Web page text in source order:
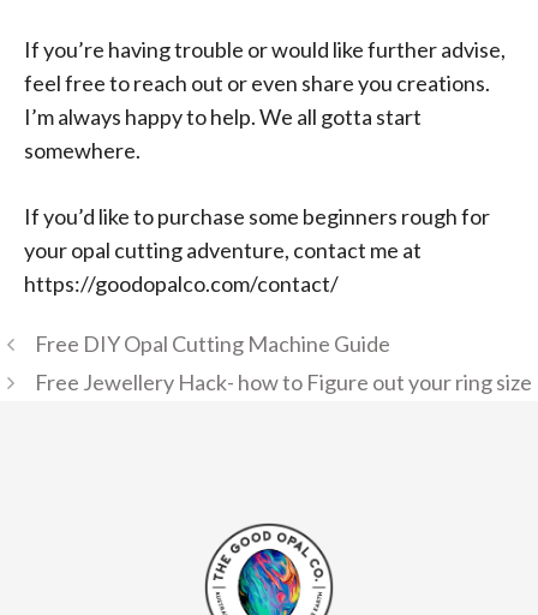
If you’re having trouble or would like further advise,
feel free to reach out or even share you creations.
I’m always happy to help. We all gotta start
somewhere.
If you’d like to purchase some beginners rough for
your opal cutting adventure, contact me at
https://goodopalco.com/contact/
Free DIY Opal Cutting Machine Guide
Free Jewellery Hack- how to Figure out your ring size